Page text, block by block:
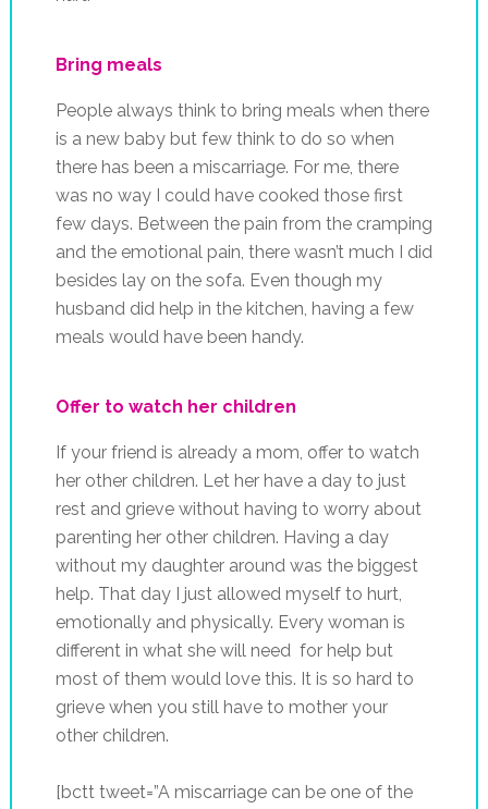
Bring meals
People always think to bring meals when there
is a new baby but few think to do so when
there has been a miscarriage. For me, there
was no way I could have cooked those first
few days. Between the pain from the cramping
and the emotional pain, there wasn’t much I did
besides lay on the sofa. Even though my
husband did help in the kitchen, having a few
meals would have been handy.
Offer to watch her children
If your friend is already a mom, offer to watch
her other children. Let her have a day to just
rest and grieve without having to worry about
parenting her other children. Having a day
without my daughter around was the biggest
help. That day I just allowed myself to hurt,
emotionally and physically. Every woman is
different in what she will need for help but
most of them would love this. It is so hard to
grieve when you still have to mother your
other children.
[bctt tweet=”A miscarriage can be one of the